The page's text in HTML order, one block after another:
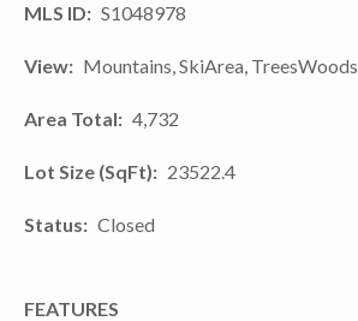
MLS ID S1048978
View Mountains, SkiArea, TreesWoods
Area Total 4,732
Lot Size (SqFt) 23522.4
Status Closed
FEATURES